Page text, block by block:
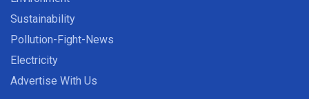
Sustainability
Pollution-Fight-News
Electricity
Advertise With Us